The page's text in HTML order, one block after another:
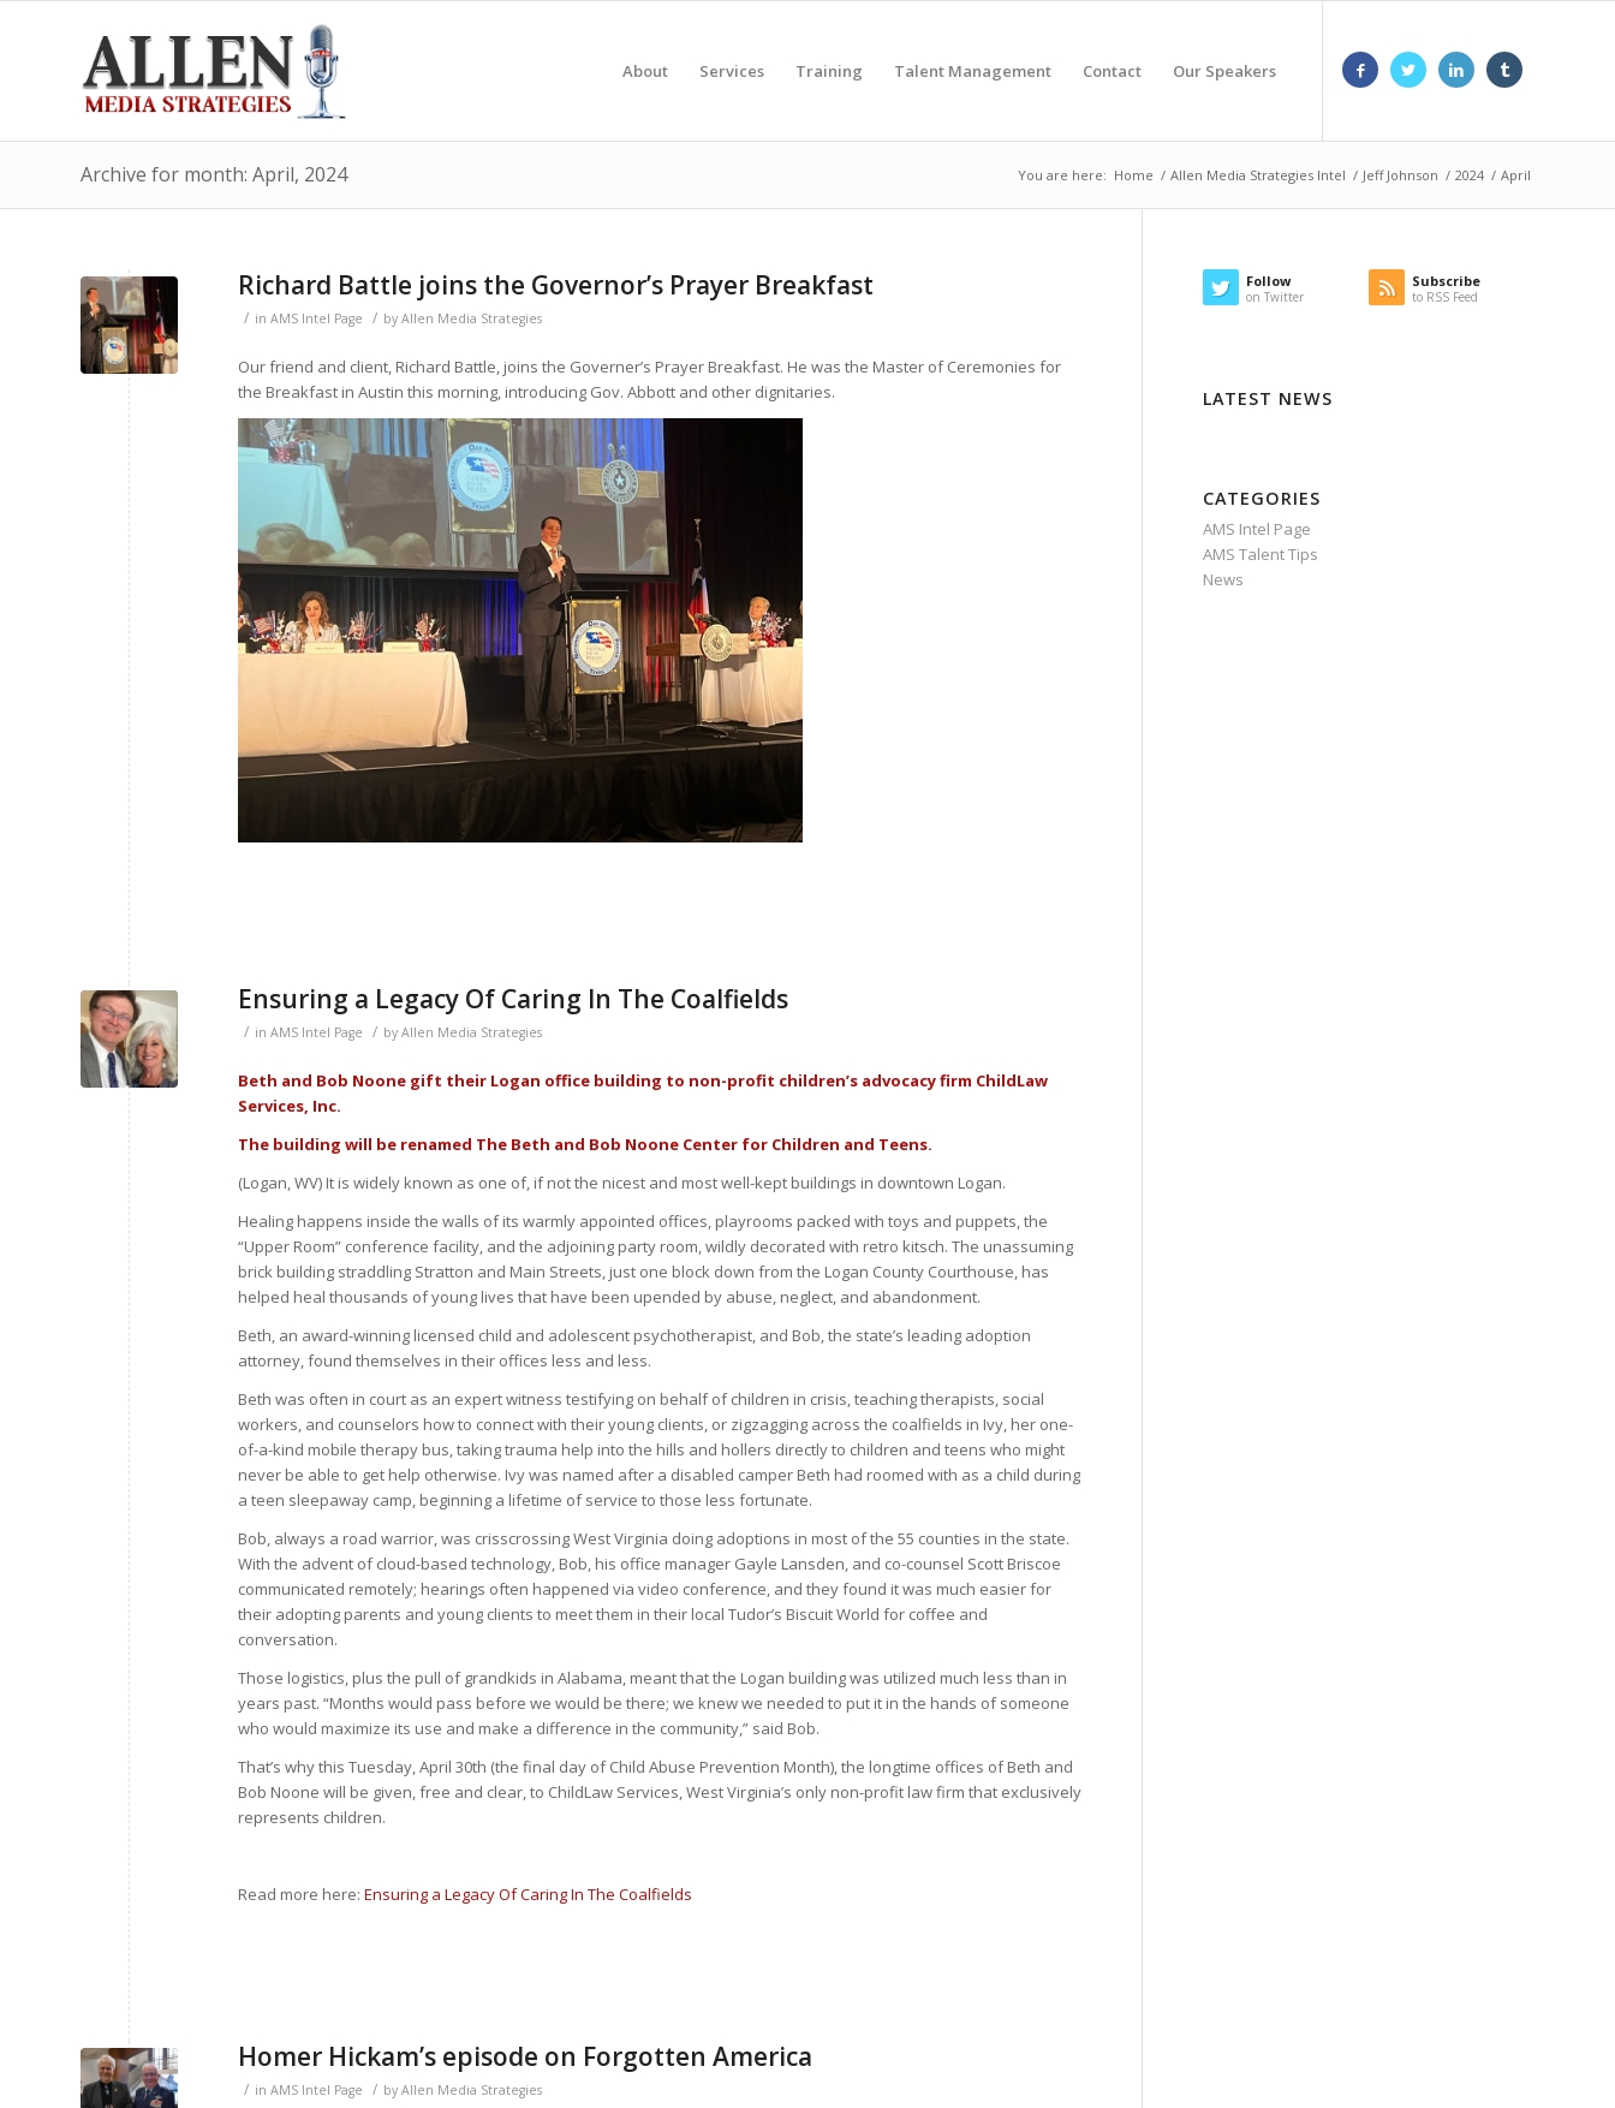
About Services Training Talent Management Contact Our Speakers
Archive for month: April, 2024 You are here: Home / Allen Media Strategies Intel / Jeff Johnson / 2024 / April
Richard Battle joins the Governor’s Prayer Breakfast
/ in AMS Intel Page / by Allen Media Strategies
Our friend and client, Richard Battle, joins the Governer’s Prayer Breakfast. He was the Master of Ceremonies for
the Breakfast in Austin this morning, introducing Gov. Abbott and other dignitaries.
Ensuring a Legacy Of Caring In The Coalfields
/ in AMS Intel Page / by Allen Media Strategies
Beth and Bob Noone gift their Logan office building to non-profit children’s advocacy firm ChildLaw
Services, Inc.
The building will be renamed The Beth and Bob Noone Center for Children and Teens.
(Logan, WV) It is widely known as one of, if not the nicest and most well-kept buildings in downtown Logan.
Healing happens inside the walls of its warmly appointed offices, playrooms packed with toys and puppets, the
“Upper Room” conference facility, and the adjoining party room, wildly decorated with retro kitsch. The unassuming
brick building straddling Stratton and Main Streets, just one block down from the Logan County Courthouse, has
helped heal thousands of young lives that have been upended by abuse, neglect, and abandonment.
Beth, an award-winning licensed child and adolescent psychotherapist, and Bob, the state’s leading adoption
attorney, found themselves in their offices less and less.
Beth was often in court as an expert witness testifying on behalf of children in crisis, teaching therapists, social
workers, and counselors how to connect with their young clients, or zigzagging across the coalfields in Ivy, her one-
of-a-kind mobile therapy bus, taking trauma help into the hills and hollers directly to children and teens who might
never be able to get help otherwise. Ivy was named after a disabled camper Beth had roomed with as a child during
a teen sleepaway camp, beginning a lifetime of service to those less fortunate.
Bob, always a road warrior, was crisscrossing West Virginia doing adoptions in most of the 55 counties in the state.
With the advent of cloud-based technology, Bob, his office manager Gayle Lansden, and co-counsel Scott Briscoe
communicated remotely; hearings often happened via video conference, and they found it was much easier for
their adopting parents and young clients to meet them in their local Tudor’s Biscuit World for coffee and
conversation.
Those logistics, plus the pull of grandkids in Alabama, meant that the Logan building was utilized much less than in
years past. “Months would pass before we would be there; we knew we needed to put it in the hands of someone
who would maximize its use and make a difference in the community,” said Bob.
That’s why this Tuesday, April 30th (the final day of Child Abuse Prevention Month), the longtime offices of Beth and
Bob Noone will be given, free and clear, to ChildLaw Services, West Virginia’s only non-profit law firm that exclusively
represents children.
Read more here: Ensuring a Legacy Of Caring In The Coalfields
Homer Hickam’s episode on Forgotten America
/ in AMS Intel Page / by Allen Media Strategies
Follow
on Twitter
Subscribe
to RSS Feed
LATEST NEWS
CATEGORIES
AMS Intel Page
AMS Talent Tips
News